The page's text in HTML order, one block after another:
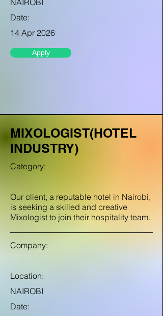
NAIROBI
Date:
14 Apr 2026
Apply
MIXOLOGIST(HOTEL
INDUSTRY)
Category:
Our client, a reputable hotel in Nairobi,
is seeking a skilled and creative
Mixologist to join their hospitality team.
Company:
Location:
NAIROBI
Date: